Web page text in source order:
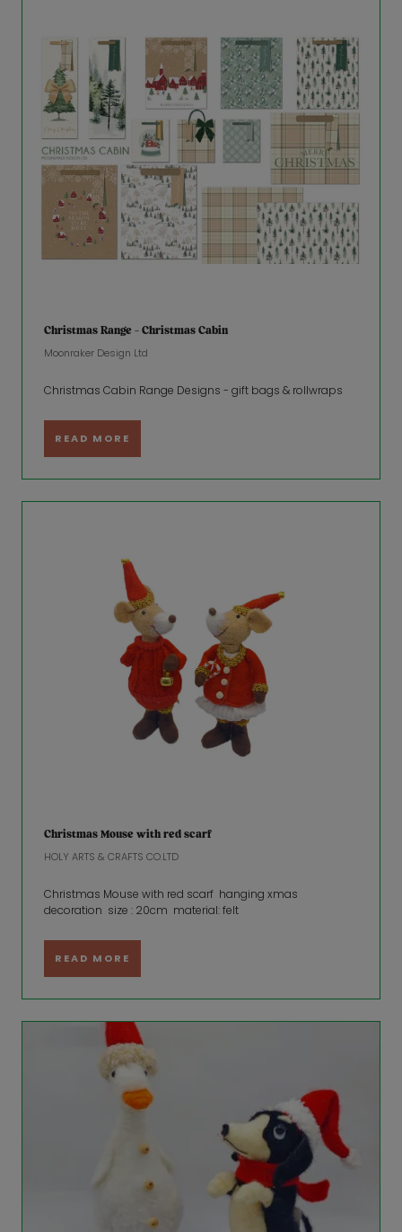
Christmas Range - Christmas Cabin
Moonraker Design Ltd
Christmas Cabin Range Designs - gift bags & rollwraps
READ MORE
Christmas Mouse with red scarf
HOLY ARTS & CRAFTS CO.LTD
Christmas Mouse with red scarf hanging xmas
decoration size : 20cm material: felt
READ MORE